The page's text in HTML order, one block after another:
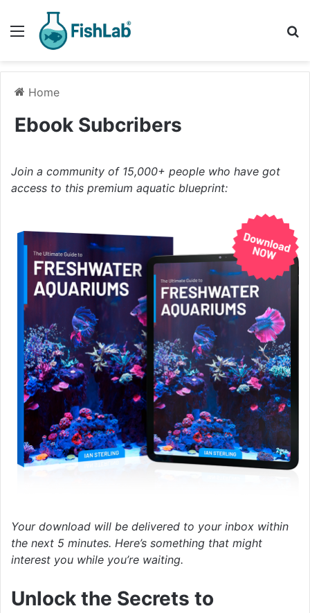
Menu
Home
Ebook Subcribers
Join a community of 15,000+ people who have got
access to this premium aquatic blueprint:
Your download will be delivered to your inbox within
the next 5 minutes. Here’s something that might
interest you while you’re waiting.
Unlock the Secrets to